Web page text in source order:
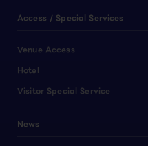
Access / Special Services
Venue Access
Hotel
Visitor Special Service
News